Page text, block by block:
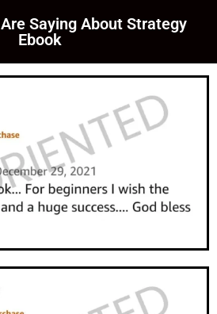
Saying About Strategy
Ebook